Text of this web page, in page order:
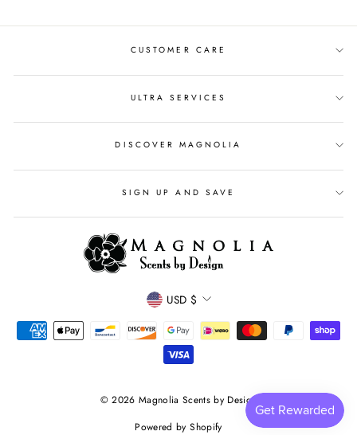
CUSTOMER CARE
ULTRA SERVICES
DISCOVER MAGNOLIA
SIGN UP AND SAVE
CURRENCY
USD $
© 2026 Magnolia Scents by Design
Powered by Shopify